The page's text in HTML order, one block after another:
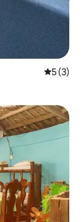
5 out of
5 (3)